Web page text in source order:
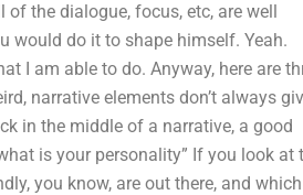
the dialogue, focus, etc, are well
would do it to shape himself. Yeah.
I am able to do. Anyway, here are
narrative elements don’t always
in the middle of a narrative, a good
is your personality” If you look at
you know, are out there, and which